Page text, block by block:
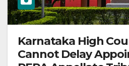
Karnataka High
Cannot Delay